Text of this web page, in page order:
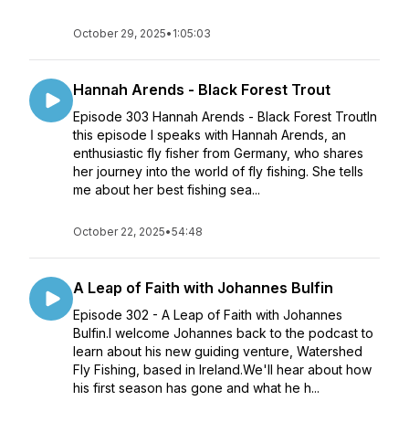
October 29, 2025• 1:05:03
Hannah Arends - Black Forest Trout
Episode 303 Hannah Arends - Black Forest TroutIn
this episode I speaks with Hannah Arends, an
enthusiastic fly fisher from Germany, who shares
her journey into the world of fly fishing. She tells
me about her best fishing sea...
October 22, 2025•54:48
A Leap of Faith with Johannes Bulfin
Episode 302 - A Leap of Faith with Johannes
Bulfin.I welcome Johannes back to the podcast to
learn about his new guiding venture, Watershed
Fly Fishing, based in Ireland.We'll hear about how
his first season has gone and what he h...